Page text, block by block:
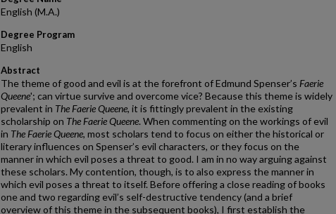
English (M.A.)
Degree Program
English
Abstract
The theme of good and evil is at the forefront of Edmund Spenser’s Faerie
Queene'; can virtue survive and overcome vice? Because this theme is widely
prevalent in The Faerie Queene, it is fittingly prevalent in the existing
scholarship on The Faerie Queene. When commenting on the workings of evil
in The Faerie Queene, most scholars tend to focus on either the historical or
literary influences on Spenser’s evil characters, or they focus on the
manner in which evil poses a threat to good. I am in no way arguing against
these scholars. My contention, though, is to also express the manner in
which evil poses a threat to itself. Before offering a close reading of books
one and two regarding evil’s self-destructive tendency (and a brief
overview of this theme in the subsequent books), I first establish the